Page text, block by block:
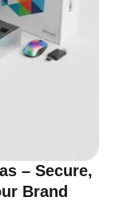
– Secure,
Brand